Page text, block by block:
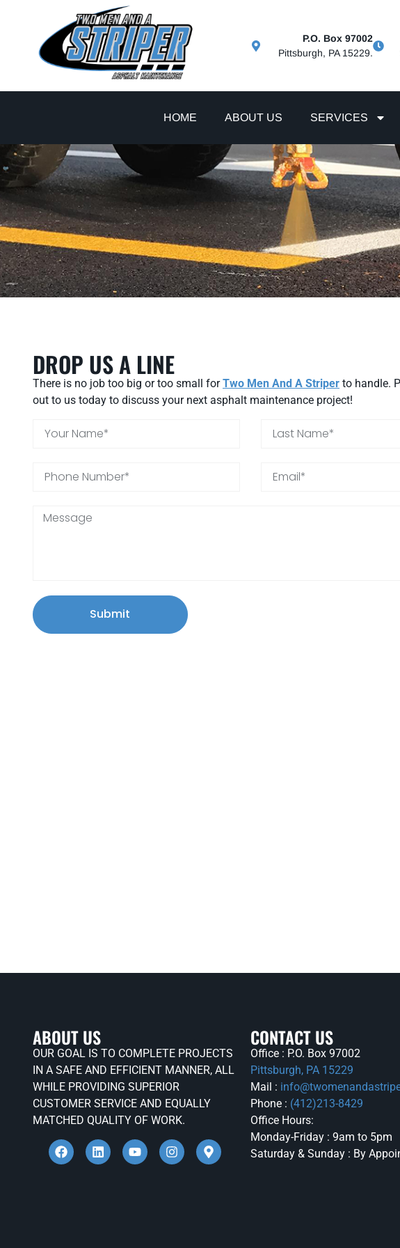
P.O. Box 97002
Pittsburgh, PA 15229.
HOME ABOUT US SERVICES
DROP US A LINE
There is no job too big or too small forTwo Men And A Striper to handle.
out to us today to discuss your next asphalt maintenance project!
Submit
ABOUT US
OUR GOAL IS TO COMPLETE PROJECTS
IN A SAFE AND EFFICIENT MANNER, ALL
WHILE PROVIDING SUPERIOR
CUSTOMER SERVICE AND EQUALLY
MATCHED QUALITY OF WORK.
CONTACT US
Office : P.O. Box 97002
Pittsburgh, PA 15229
Mail :
Phone : (412)213-8429
Office Hours:
Monday-Friday : 9am to 5pm
Saturday & Sunday : By